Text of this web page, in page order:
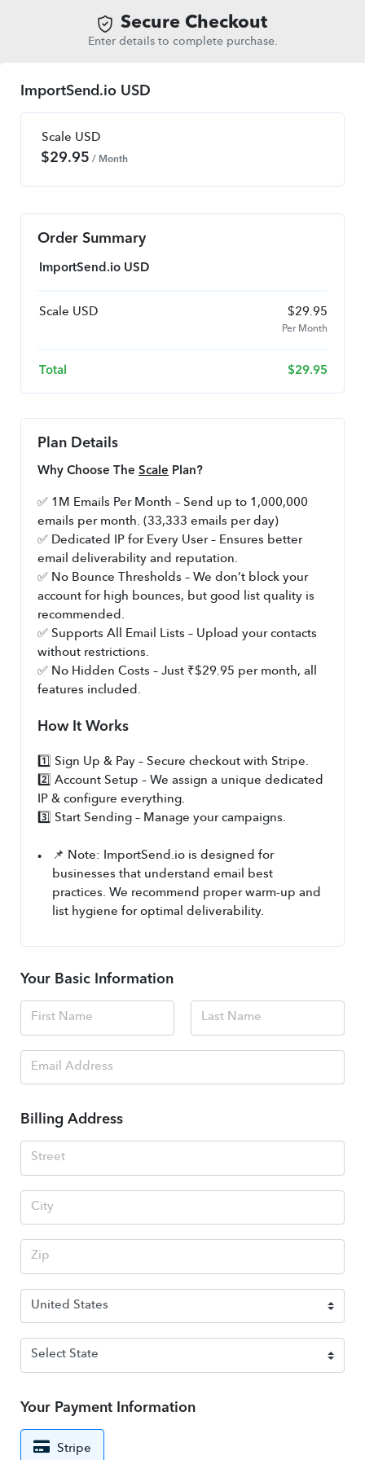
Secure Checkout
Enter details to complete purchase.
ImportSend.io USD
Scale USD
$29.95 / Month
Order Summary
ImportSend.io USD
Scale USD $29.95
Per Month
Total $29.95
Plan Details
Why Choose The Scale Plan?
✅ 1M Emails Per Month – Send up to 1,000,000
emails per month. (33,333 emails per day)
✅ Dedicated IP for Every User – Ensures better
email deliverability and reputation.
✅ No Bounce Thresholds – We don’t block your
account for high bounces, but good list quality is
recommended.
✅ Supports All Email Lists – Upload your contacts
without restrictions.
✅ No Hidden Costs – Just ₹$29.95 per month, all
features included.
How It Works
1️⃣ Sign Up & Pay – Secure checkout with Stripe.
2️⃣ Account Setup – We assign a unique dedicated
IP & configure everything.
3️⃣ Start Sending – Manage your campaigns.
📌 Note: ImportSend.io is designed for
businesses that understand email best
practices. We recommend proper warm-up and
list hygiene for optimal deliverability.
Your Basic Information
Billing Address
Your Payment Information
Stripe